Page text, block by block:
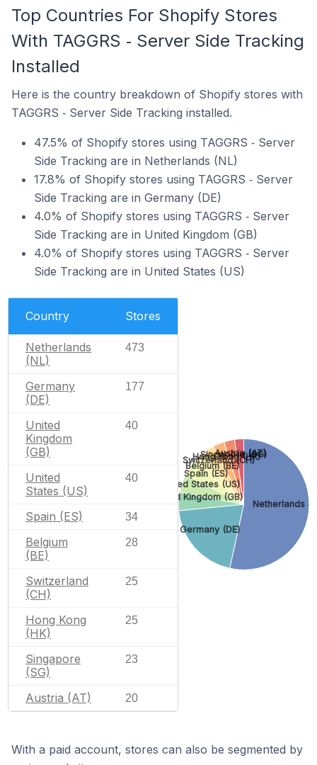
Top Countries For Shopify Stores
With TAGGRS ‑ Server Side Tracking
Installed
Here is the country breakdown of Shopify stores with
TAGGRS ‑ Server Side Tracking installed.
47.5% of Shopify stores using TAGGRS ‑ Server
Side Tracking are in Netherlands (NL)
17.8% of Shopify stores using TAGGRS ‑ Server
Side Tracking are in Germany (DE)
4.0% of Shopify stores using TAGGRS ‑ Server
Side Tracking are in United Kingdom (GB)
4.0% of Shopify stores using TAGGRS ‑ Server
Side Tracking are in United States (US)
Country Stores
Netherlands
(NL)
473
Germany
(DE)
177
United
Kingdom
(GB)
40
United
States (US)
40
Spain (ES) 34
Belgium
(BE)
28
Switzerland
(CH)
25
Hong Kong
(HK)
25
Singapore
(SG)
23
Austria (AT) 20
Netherlands
Germany (DE)
United Kingdom (GB)
United States (US)
Spain (ES)
Belgium (BE)
Switzerland (CH)
Hong Kong (HK)
Singapore (SG)
Austria (AT)
With a paid account, stores can also be segmented by